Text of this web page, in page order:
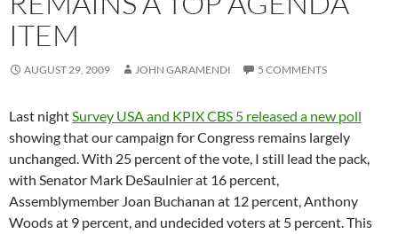
ITEM
AUGUST 29, 2009 JOHN GARAMENDI 5 COMMENTS
Last nightSurvey USA and KPIX CBS 5 released a new poll
showing that our campaign for Congress remains largely
unchanged. With 25 percent of the vote, I still lead the pack,
with Senator Mark DeSaulnier at 16 percent,
Assemblymember Joan Buchanan at 12 percent, Anthony
Woods at 9 percent, and undecided voters at 5 percent. This